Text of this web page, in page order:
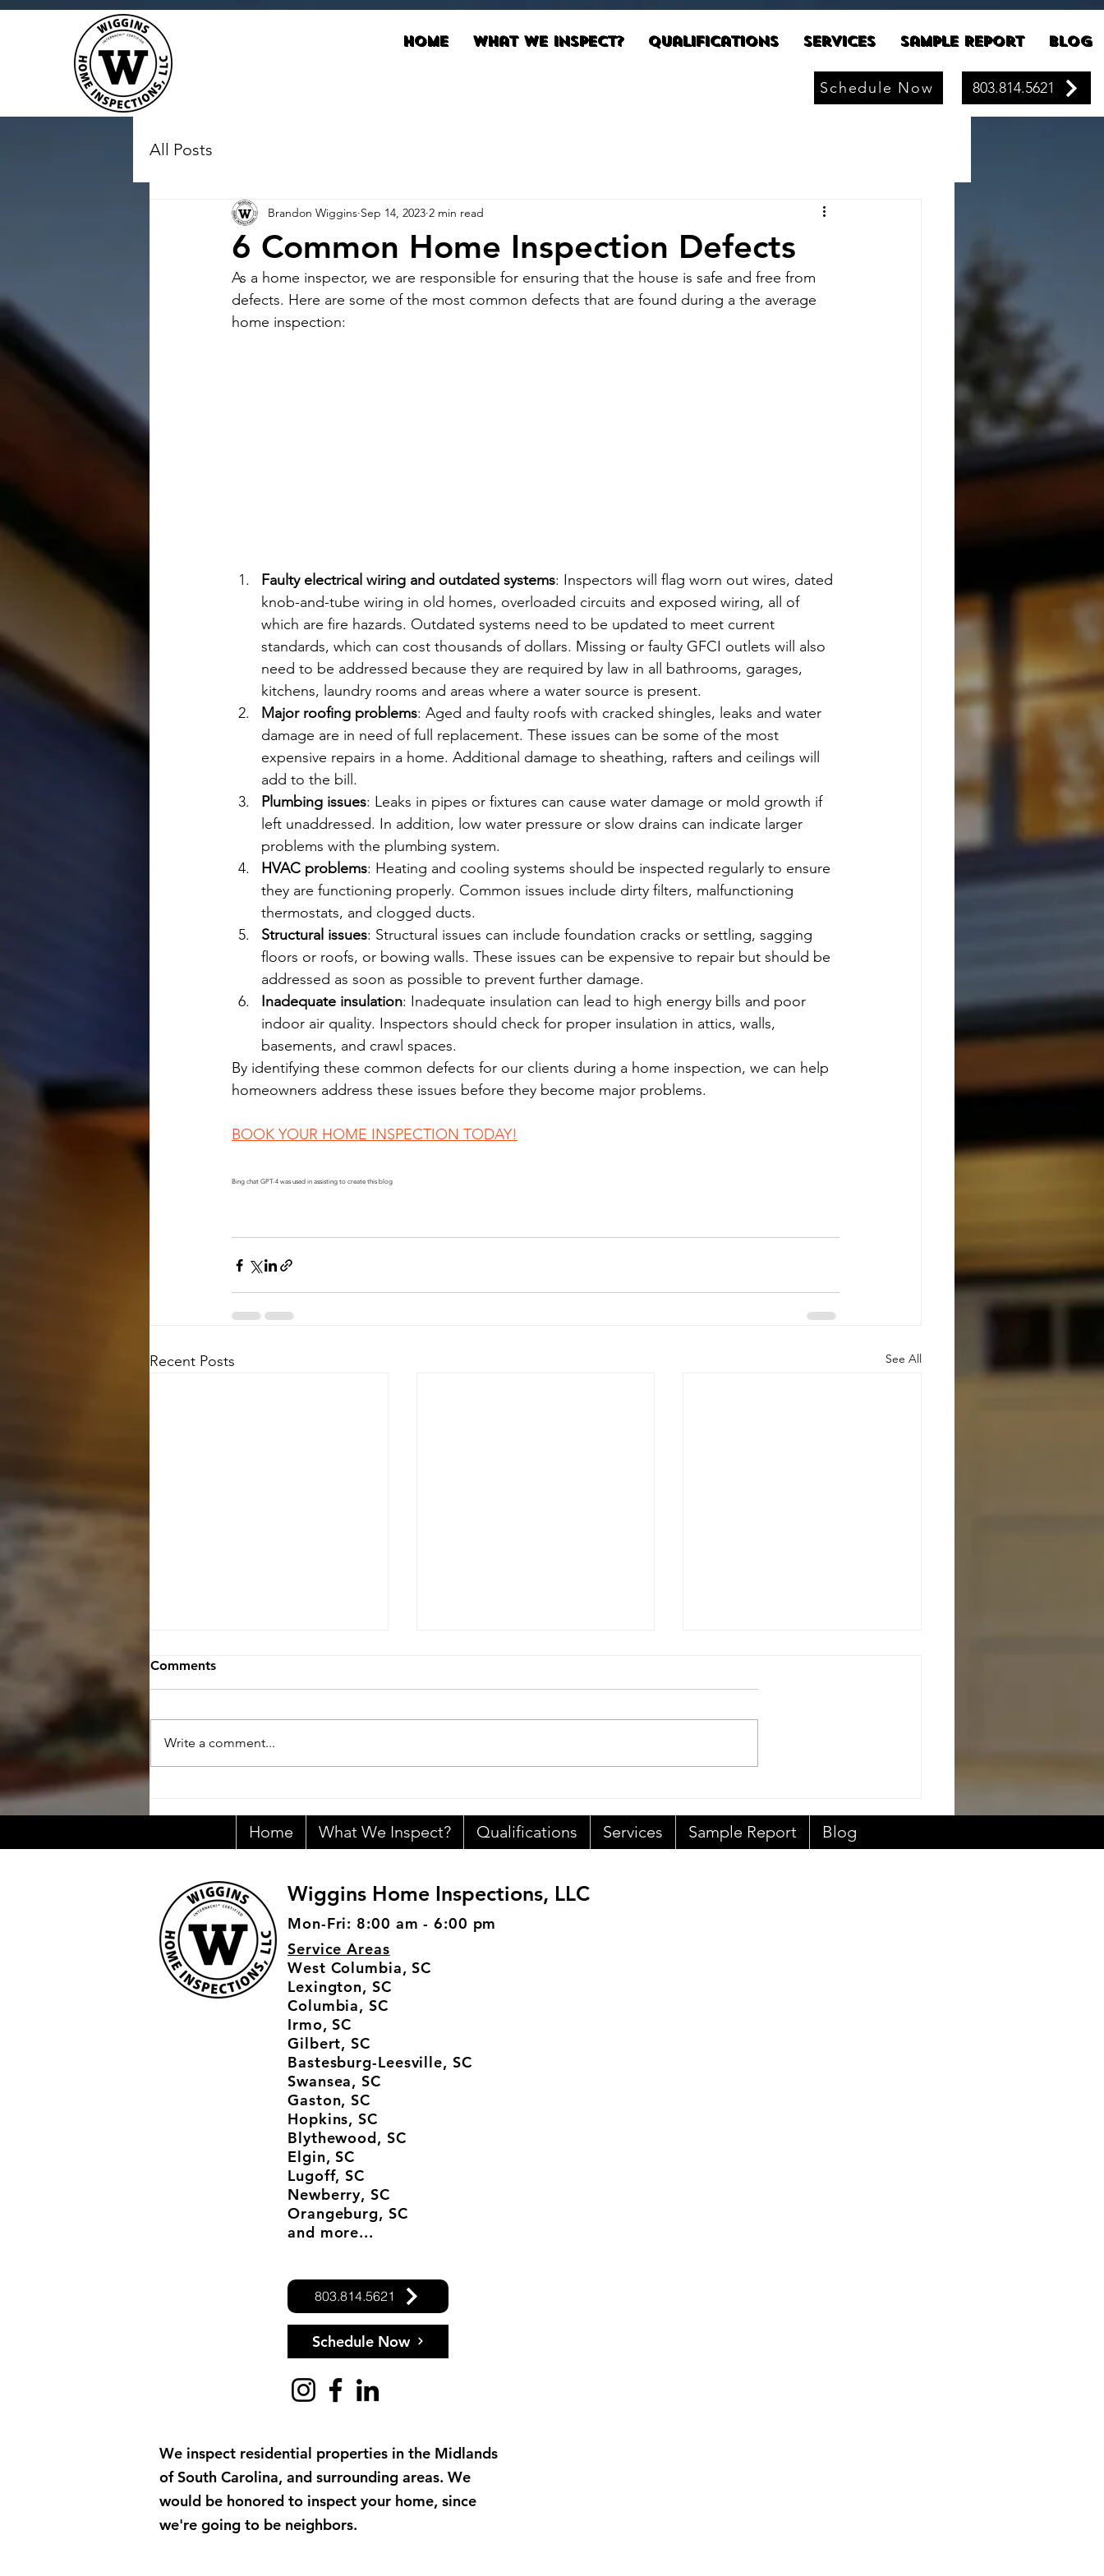
Schedule Now 803.814.5621
Home What We Inspect? Qualifications Services Sample Report Blog
All Posts
6 Common Home Inspection Defects
Brandon Wiggins Sep 14, 2023 2 min read
As a home inspector, we are responsible for ensuring that the house is safe and free from
defects. Here are some of the most common defects that are found during a the average
home inspection:
Faulty electrical wiring and outdated systems: Inspectors will flag worn out wires, dated
knob-and-tube wiring in old homes, overloaded circuits and exposed wiring, all of
which are fire hazards. Outdated systems need to be updated to meet current
standards, which can cost thousands of dollars. Missing or faulty GFCI outlets will also
need to be addressed because they are required by law in all bathrooms, garages,
kitchens, laundry rooms and areas where a water source is present.
Major roofing problems: Aged and faulty roofs with cracked shingles, leaks and water
damage are in need of full replacement. These issues can be some of the most
expensive repairs in a home. Additional damage to sheathing, rafters and ceilings will
add to the bill.
Plumbing issues: Leaks in pipes or fixtures can cause water damage or mold growth if
left unaddressed. In addition, low water pressure or slow drains can indicate larger
problems with the plumbing system.
HVAC problems: Heating and cooling systems should be inspected regularly to ensure
they are functioning properly. Common issues include dirty filters, malfunctioning
thermostats, and clogged ducts.
Structural issues: Structural issues can include foundation cracks or settling, sagging
floors or roofs, or bowing walls. These issues can be expensive to repair but should be
addressed as soon as possible to prevent further damage.
Inadequate insulation: Inadequate insulation can lead to high energy bills and poor
indoor air quality. Inspectors should check for proper insulation in attics, walls,
basements, and crawl spaces.
By identifying these common defects for our clients during a home inspection, we can help
homeowners address these issues before they become major problems.
BOOK YOUR HOME INSPECTION TODAY!
Bing chat GPT-4 was used in assisting to create this blog
Recent Posts See All
Primary Responsibility
of Practice
Comments
Write a comment...
Home What We Inspect? Qualifications Services Sample Report Blog
Wiggins Home Inspections, LLC
Service Areas
West Columbia, SC
Lexington, SC
Columbia, SC
Irmo, SC
Gilbert, SC
Bastesburg-Leesville, SC
Swansea, SC
Gaston, SC
Hopkins, SC
Blythewood, SC
Elgin, SC
Lugoff, SC
Newberry, SC
Orangeburg, SC
and more...
803.814.5621
Schedule Now
We inspect residential properties in the Midlands
of South Carolina, and surrounding areas. We
would be honored to inspect your home, since
we're going to be neighbors.
Mon-Fri: 8:00 am - 6:00 pm